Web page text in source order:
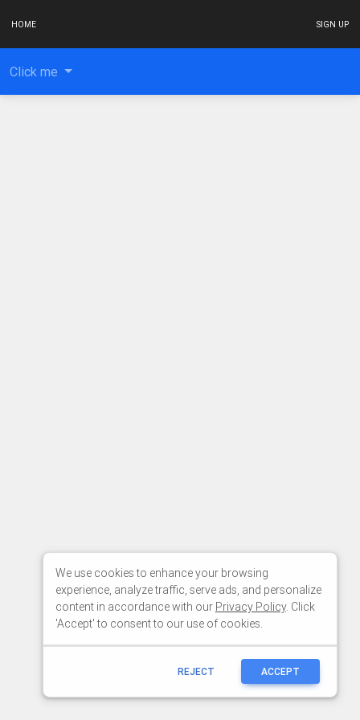
HOME SIGN UP
We use cookies to enhance your browsing
experience, analyze traffic, serve ads, and personalize
content in accordance with our Privacy Policy. Click
'Accept' to consent to our use of cookies.
REJECT ACCEPT